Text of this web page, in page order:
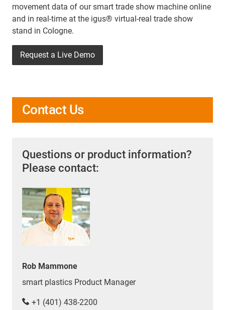
movement data of our smart trade show machine online
and in real-time at the igus® virtual-real trade show
stand in Cologne.
Request a Live Demo
Contact Us
Questions or product information?
Please contact:
Rob Mammone
smart plastics Product Manager
+1 (401) 438-2200